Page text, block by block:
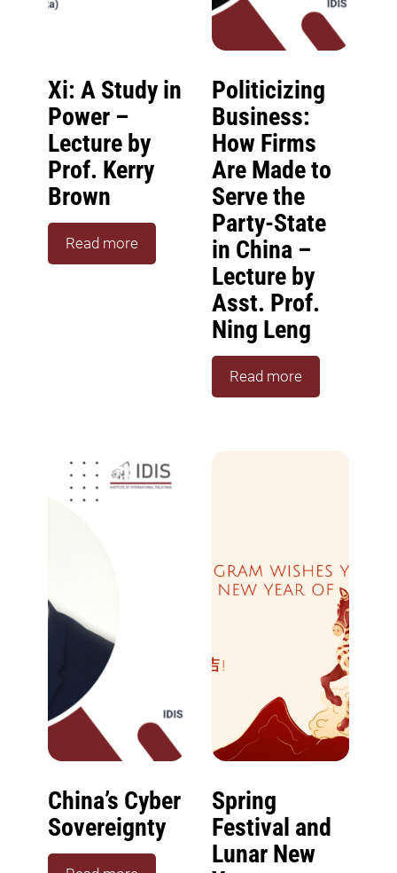
Xi: A Study in
Power –
Lecture by
Prof. Kerry
Brown
Read more
Politicizing
Business:
How Firms
Are Made to
Serve the
Party-State
in China –
Lecture by
Asst. Prof.
Ning Leng
Read more
China’s Cyber
Sovereignty
Spring
Festival and
Lunar New